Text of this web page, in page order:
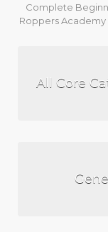
Complete
Roppers Academy
All Core